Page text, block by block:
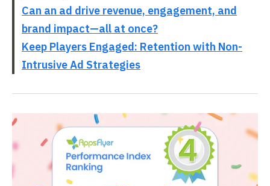
Can an ad drive revenue, engagement, and
brand impact—all at once?
Keep Players Engaged: Retention with Non-
Intrusive Ad Strategies